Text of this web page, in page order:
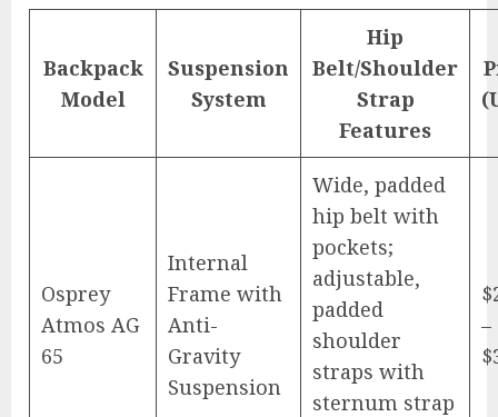
Backpack
Model
Suspension
System
Hip
Belt/Shoulder
Strap
Features
Osprey
Atmos AG
65
Internal
Frame with
Anti-
Gravity
Suspension
Wide, padded
hip belt with
pockets;
adjustable,
padded
shoulder
straps with
sternum strap
–